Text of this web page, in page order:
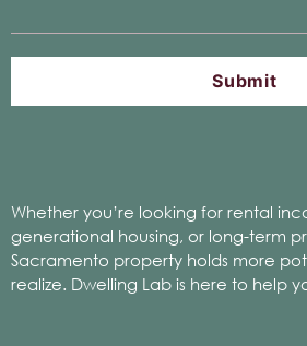
Whether you’re looking for rental
generational housing, or long-term
Sacramento property holds more
realize. Dwelling Lab is here to help